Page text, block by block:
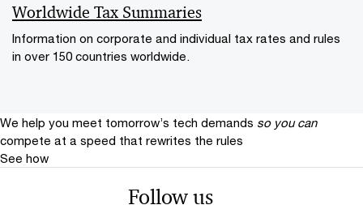
Worldwide Tax Summaries
Information on corporate and individual tax rates and rules
in over 150 countries worldwide.
We help you meet tomorrow’s tech demands so you can
compete at a speed that rewrites the rules
See how
Follow us